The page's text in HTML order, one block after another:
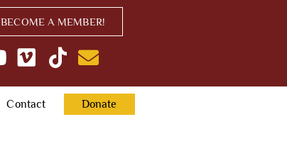
BECOME A MEMBER!
Contact Donate